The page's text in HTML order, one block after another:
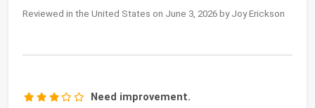
Reviewed in the United States on June 3, 2026 by Joy Erickson
Need improvement.